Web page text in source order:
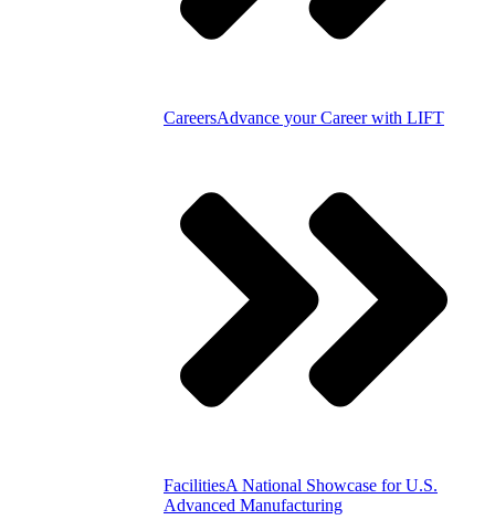
CareersAdvance your Career with LIFT
FacilitiesA National Showcase for U.S.
Advanced Manufacturing